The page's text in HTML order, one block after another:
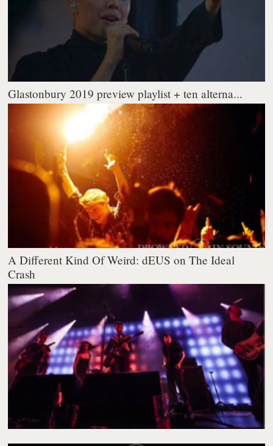
Glastonbury 2019 preview playlist + ten alterna...
A Different Kind Of Weird: dEUS on The Ideal
Crash